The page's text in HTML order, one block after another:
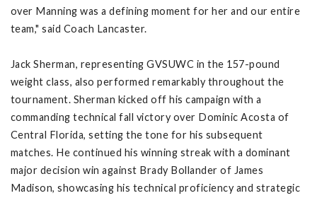
over Manning was a defining moment for her and our entire
team," said Coach Lancaster.
Jack Sherman, representing GVSUWC in the 157-pound
weight class, also performed remarkably throughout the
tournament. Sherman kicked off his campaign with a
commanding technical fall victory over Dominic Acosta of
Central Florida, setting the tone for his subsequent
matches. He continued his winning streak with a dominant
major decision win against Brady Bollander of James
Madison, showcasing his technical proficiency and strategic